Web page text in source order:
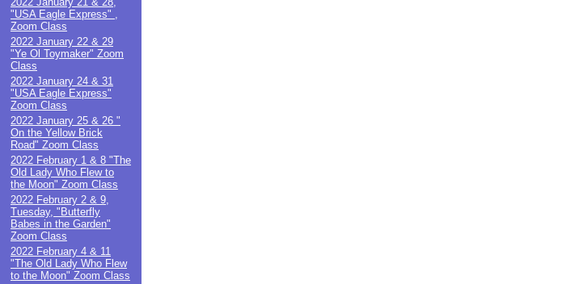
"USA Eagle Express" ,
Zoom Class
2022 January 22 & 29
"Ye Ol Toymaker" Zoom
Class
2022 January 24 & 31
"USA Eagle Express"
Zoom Class
2022 January 25 & 26 "
On the Yellow Brick
Road" Zoom Class
2022 February 1 & 8 "The
Old Lady Who Flew to
the Moon" Zoom Class
2022 February 2 & 9,
Tuesday, "Butterfly
Babes in the Garden"
Zoom Class
2022 February 4 & 11
"The Old Lady Who Flew
to the Moon" Zoom Class